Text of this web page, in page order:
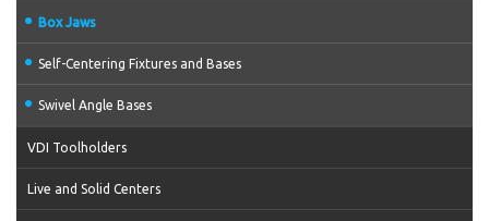
Box Jaws
Self-Centering Fixtures and Bases
Swivel Angle Bases
VDI Toolholders
Live and Solid Centers